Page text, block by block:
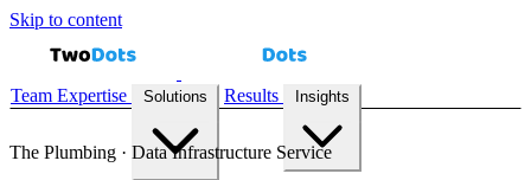
Skip to content
Team Expertise Results
The Plumbing · Data Infrastructure Service